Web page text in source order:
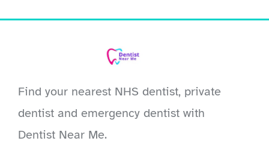
Find your nearest NHS dentist, private
dentist and emergency dentist with
Dentist Near Me.